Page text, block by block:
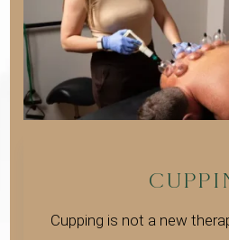
Cupping is not a new